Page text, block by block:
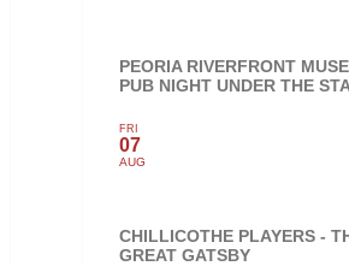
PEORIA RIVERFRONT
PUB NIGHT UNDER THE
FRI
07
AUG
CHILLICOTHE PLAYERS -
GREAT GATSBY